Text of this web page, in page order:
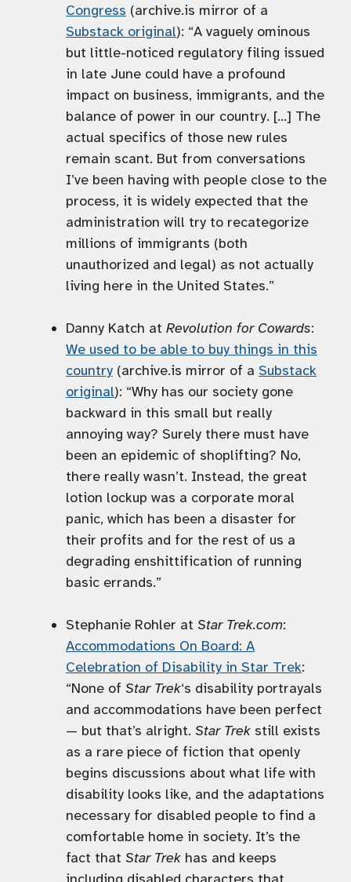
Congress (archive.is mirror of a
Substack original): “A vaguely ominous
but little-noticed regulatory filing issued
in late June could have a profound
impact on business, immigrants, and the
balance of power in our country. […] The
actual specifics of those new rules
remain scant. But from conversations
I’ve been having with people close to the
process, it is widely expected that the
administration will try to recategorize
millions of immigrants (both
unauthorized and legal) as not actually
living here in the United States.”
Danny Katch at Revolution for Cowards:
We used to be able to buy things in this
country (archive.is mirror of a Substack
original): “Why has our society gone
backward in this small but really
annoying way? Surely there must have
been an epidemic of shoplifting? No,
there really wasn’t. Instead, the great
lotion lockup was a corporate moral
panic, which has been a disaster for
their profits and for the rest of us a
degrading enshittification of running
basic errands.”
Stephanie Rohler at Star Trek.com:
Accommodations On Board: A
Celebration of Disability in Star Trek:
“None of Star Trek‘s disability portrayals
and accommodations have been perfect
— but that’s alright. Star Trek still exists
as a rare piece of fiction that openly
begins discussions about what life with
disability looks like, and the adaptations
necessary for disabled people to find a
comfortable home in society. It’s the
fact that Star Trek has and keeps